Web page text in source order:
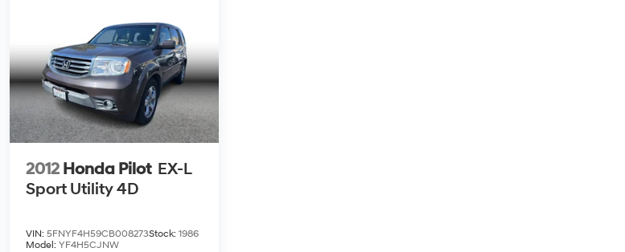
2012 Honda Pilot EX-L
Sport Utility 4D
VIN: 5FNYF4H59CB008273Stock: 1986
Model: YF4H5CJNW